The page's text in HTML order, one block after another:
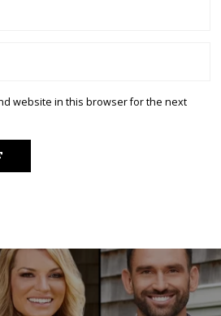
website in this browser for the next